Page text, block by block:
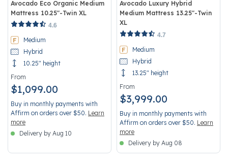
Avocado Eco Organic Medium
Mattress 10.25"-Twin XL
5 out of 5 Customer Rating
4.6
Medium
Hybrid
10.25" height
From
$1,099.00
Buy in monthly payments with
Affirm on orders over $50. Learn
more
Delivery by Aug 10
Avocado Luxury Hybrid
Medium Mattress 13.25"-Twin
XL
5 out of 5 Customer Rating
4.7
Medium
Hybrid
13.25" height
From
$3,999.00
Buy in monthly payments with
Affirm on orders over $50. Learn
more
Delivery by Aug 08